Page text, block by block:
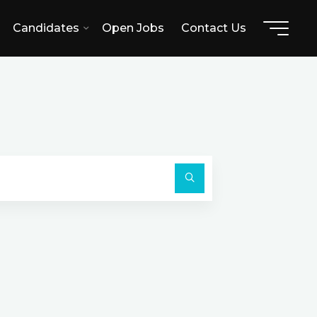
Candidates Open Jobs Contact Us
Search